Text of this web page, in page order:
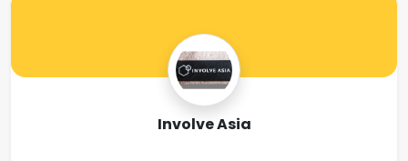
Involve Asia